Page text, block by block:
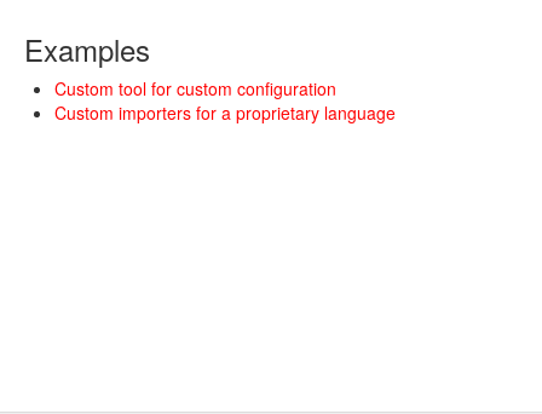
Examples
Custom tool for custom configuration
Custom importers for a proprietary language